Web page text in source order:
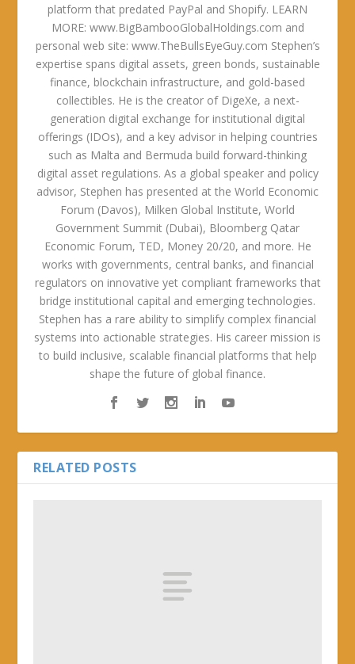
platform that predated PayPal and Shopify. LEARN
MORE: www.BigBambooGlobalHoldings.com and
personal web site: www.TheBullsEyeGuy.com Stephen’s
expertise spans digital assets, green bonds, sustainable
finance, blockchain infrastructure, and gold-based
collectibles. He is the creator of DigeXe, a next-
generation digital exchange for institutional digital
offerings (IDOs), and a key advisor in helping countries
such as Malta and Bermuda build forward-thinking
digital asset regulations. As a global speaker and policy
advisor, Stephen has presented at the World Economic
Forum (Davos), Milken Global Institute, World
Government Summit (Dubai), Bloomberg Qatar
Economic Forum, TED, Money 20/20, and more. He
works with governments, central banks, and financial
regulators on innovative yet compliant frameworks that
bridge institutional capital and emerging technologies.
Stephen has a rare ability to simplify complex financial
systems into actionable strategies. His career mission is
to build inclusive, scalable financial platforms that help
shape the future of global finance.
RELATED POSTS